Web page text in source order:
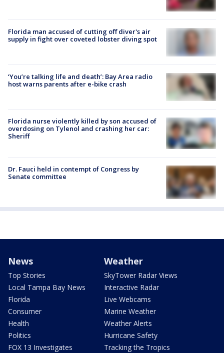
Florida man accused of cutting off diver's air
supply in fight over coveted lobster diving spot
‘You’re talking life and death’: Bay Area radio
host warns parents after e-bike crash
Florida nurse violently killed by son accused of
overdosing on Tylenol and crashing her car:
Sheriff
Dr. Fauci held in contempt of Congress by
Senate committee
News
Top Stories
Local Tampa Bay News
Florida
Consumer
Health
Politics
FOX 13 Investigates
Weather
SkyTower Radar Views
Interactive Radar
Live Webcams
Marine Weather
Weather Alerts
Hurricane Safety
Tracking the Tropics